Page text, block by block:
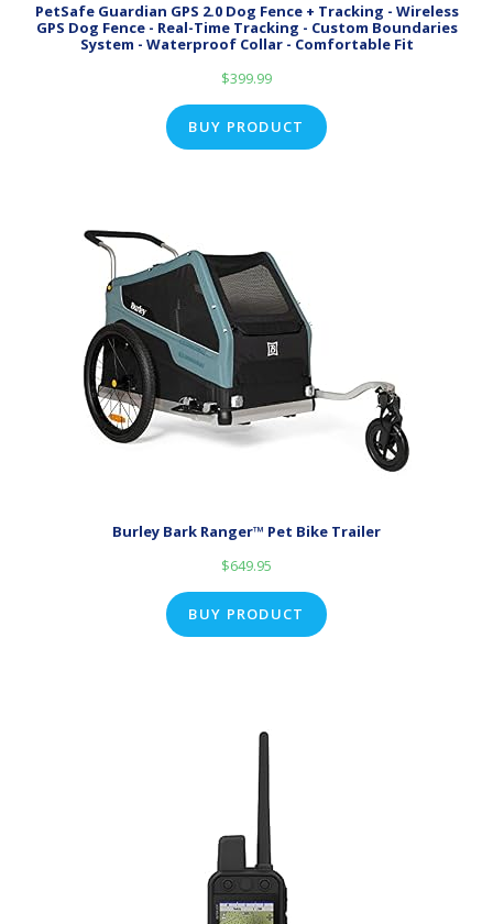
PetSafe Guardian GPS 2.0 Dog Fence + Tracking - Wireless
GPS Dog Fence - Real-Time Tracking - Custom Boundaries
System - Waterproof Collar - Comfortable Fit
$399.99
BUY PRODUCT
Burley Bark Ranger™ Pet Bike Trailer
$649.95
BUY PRODUCT